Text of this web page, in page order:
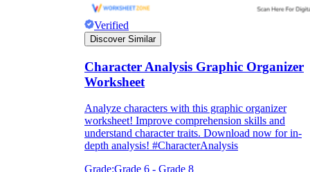
Verified
Discover Similar
Character Analysis Graphic Organizer
Worksheet
Analyze characters with this graphic organizer
worksheet! Improve comprehension skills and
understand character traits. Download now for in-
depth analysis! #CharacterAnalysis
Grade:Grade 6 - Grade 8